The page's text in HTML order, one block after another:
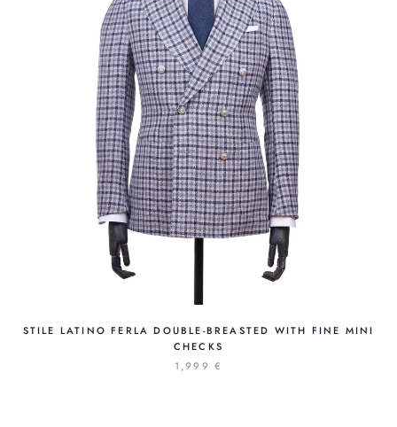
STILE LATINO FERLA DOUBLE-BREASTED WITH FINE MINI
CHECKS
1,999 €